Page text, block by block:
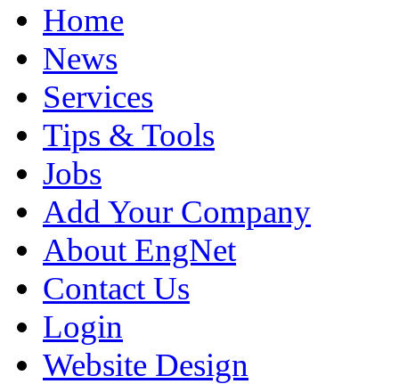
Home
News
Services
Tips & Tools
Jobs
Add Your Company
About EngNet
Contact Us
Login
Website Design